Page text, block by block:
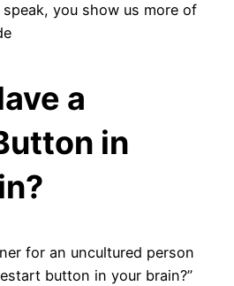
speak, you show us more of
a
in
for an uncultured person
button in your brain?”